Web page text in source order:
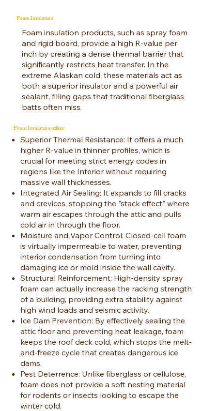
Foam Insulation
Foam insulation products, such as spray foam
and rigid board, provide a high R-value per
inch by creating a dense thermal barrier that
significantly restricts heat transfer. In the
extreme Alaskan cold, these materials act as
both a superior insulator and a powerful air
sealant, filling gaps that traditional fiberglass
batts often miss.
Foam Insulation offers:
Superior Thermal Resistance: It offers a much
higher R-value in thinner profiles, which is
crucial for meeting strict energy codes in
regions like the Interior without requiring
massive wall thicknesses.
Integrated Air Sealing: It expands to fill cracks
and crevices, stopping the "stack effect" where
warm air escapes through the attic and pulls
cold air in through the floor.
Moisture and Vapor Control: Closed-cell foam
is virtually impermeable to water, preventing
interior condensation from turning into
damaging ice or mold inside the wall cavity.
Structural Reinforcement: High-density spray
foam can actually increase the racking strength
of a building, providing extra stability against
high wind loads and seismic activity.
Ice Dam Prevention: By effectively sealing the
attic floor and preventing heat leakage, foam
keeps the roof deck cold, which stops the melt-
and-freeze cycle that creates dangerous ice
dams.
Pest Deterrence: Unlike fiberglass or cellulose,
foam does not provide a soft nesting material
for rodents or insects looking to escape the
winter cold.